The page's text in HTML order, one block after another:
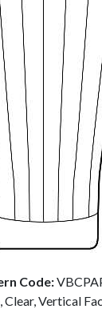
Code:
Clear, Vertical